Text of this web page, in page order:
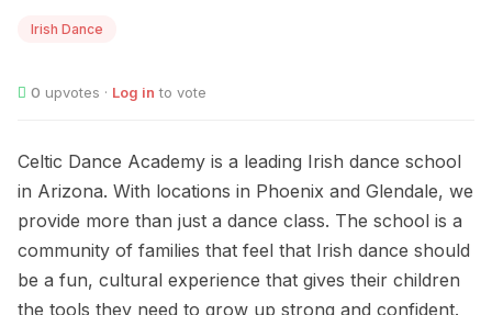
Irish Dance
0 upvotes · Log in to vote
Celtic Dance Academy is a leading Irish dance school
in Arizona. With locations in Phoenix and Glendale, we
provide more than just a dance class. The school is a
community of families that feel that Irish dance should
be a fun, cultural experience that gives their children
the tools they need to grow up strong and confident.